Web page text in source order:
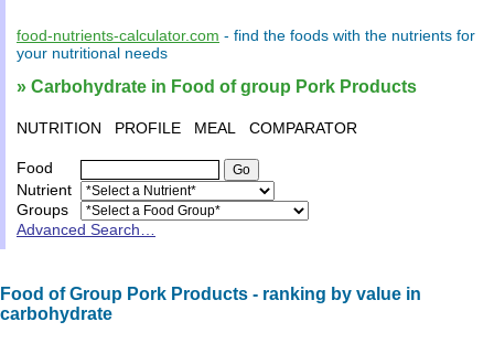
food-nutrients-calculator.com - find the foods with the nutrients for
your nutritional needs
» Carbohydrate in Food of group Pork Products
NUTRITION PROFILE MEAL COMPARATOR
Food
Nutrient
Groups
Advanced Search…
Food of Group Pork Products - ranking by value in
carbohydrate